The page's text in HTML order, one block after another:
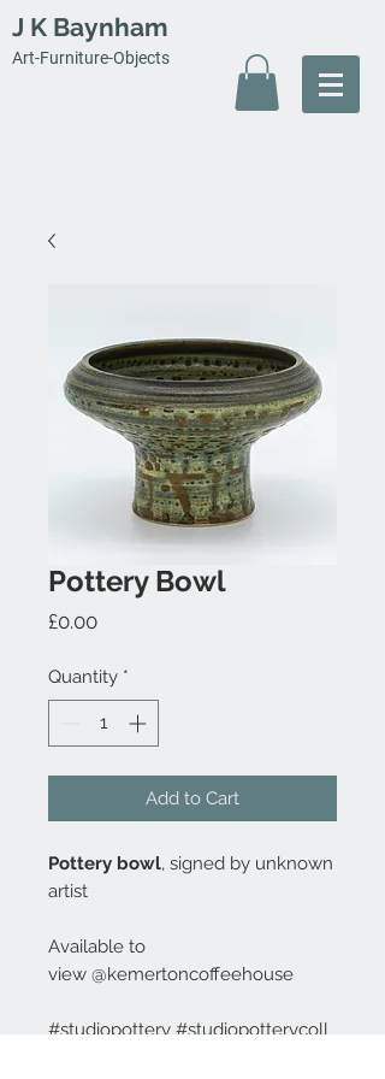
J K Baynham
Art-Furniture-Objects
Pottery Bowl
£0.00Price
Quantity *
Add to Cart
Pottery bowl, signed by unknown
artist
Available to
view @kemertoncoffeehouse
#studiopottery #studiopotterycoll